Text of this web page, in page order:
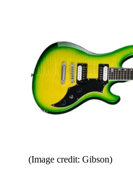
(Image credit: Gibson)